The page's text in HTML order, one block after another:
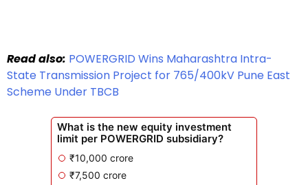
Read also: POWERGRID Wins Maharashtra Intra-
State Transmission Project for 765/400kV Pune East
Scheme Under TBCB